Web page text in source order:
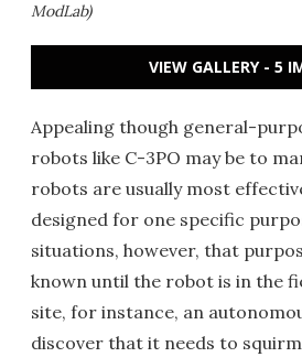
ModLab)
VIEW GALLERY - 5
Appealing though general-
robots like C-3PO may be to
robots are usually most
designed for one specific
situations, however, that
known until the robot is in the
site, for instance, an
discover that it needs to